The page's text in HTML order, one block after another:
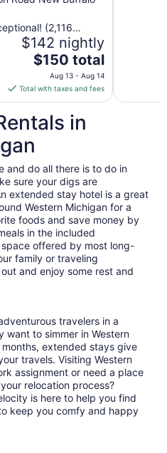
(2,116
$142 nightly
The
price
is
$150
total
per
night
from
Aug
13
to
Aug
14
$150 total
Aug 13 - Aug 14
Total with taxes and fees
in
and do all there is to do in
sure your digs are
extended stay hotel is a great
Western Michigan for a
foods and save money by
in the included
offered by most long-
family or traveling
and enjoy some rest and
travelers in a
want to simmer in Western
extended stays give
travels. Visiting Western
assignment or need a place
relocation process?
is here to help you find
keep you comfy and happy